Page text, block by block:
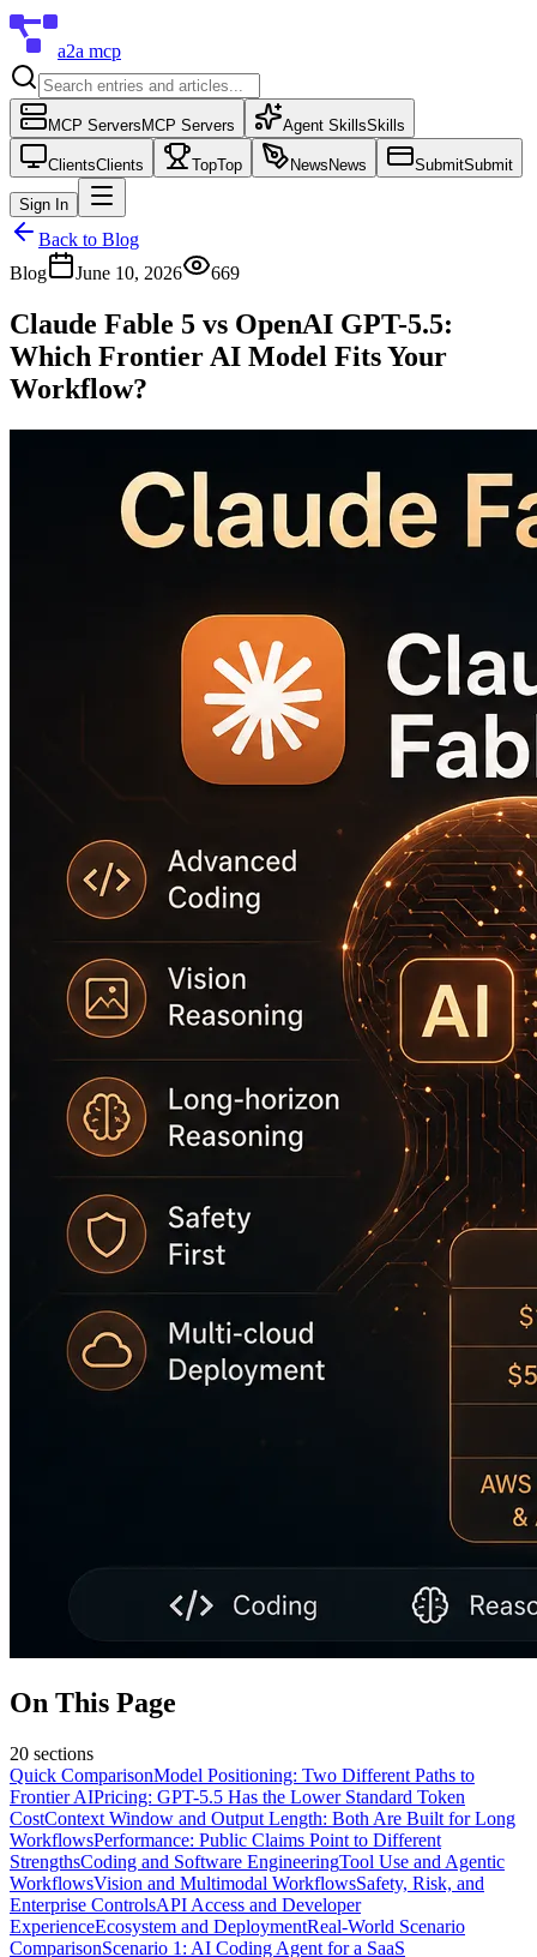
a2a mcp
MCP Servers MCP Servers Agent SkillsSkills
ClientsClients TopTop News News SubmitSubmit
Sign In
Back to Blog
Blog
June 10, 2026 669
Claude Fable 5 vs OpenAI GPT-5.5:
Which Frontier AI Model Fits Your
Workflow?
On This Page
20 sections
Quick ComparisonModel Positioning: Two Different Paths to
Frontier AIPricing: GPT-5.5 Has the Lower Standard Token
CostContext Window and Output Length: Both Are Built for Long
WorkflowsPerformance: Public Claims Point to Different
StrengthsCoding and Software EngineeringTool Use and Agentic
WorkflowsVision and Multimodal WorkflowsSafety, Risk, and
Enterprise ControlsAPI Access and Developer
ExperienceEcosystem and DeploymentReal-World Scenario
ComparisonScenario 1: AI Coding Agent for a SaaS